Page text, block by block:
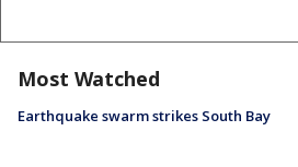
Most Watched
Earthquake swarm strikes South Bay